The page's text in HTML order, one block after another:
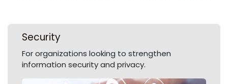
Security
For organizations looking to strengthen
information security and privacy.